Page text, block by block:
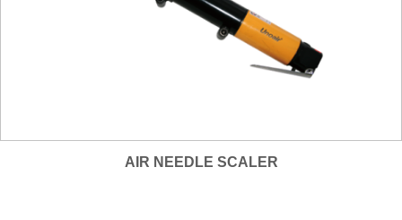
AIR NEEDLE SCALER